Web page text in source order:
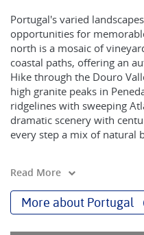
Portugal's varied
opportunities for
north is a mosaic of
coastal paths, offering an
Hike through the Douro
high granite peaks in
ridgelines with sweeping
dramatic scenery with
every step a mix of natural
captivating, with olive
shaping the countryside. In
transform the landscape
Read More
More about Portugal